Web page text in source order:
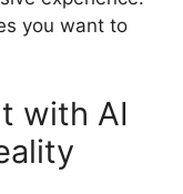
you want to
with AI